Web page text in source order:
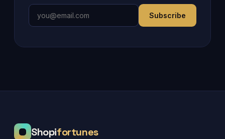
Subscribe
Shopifortunes